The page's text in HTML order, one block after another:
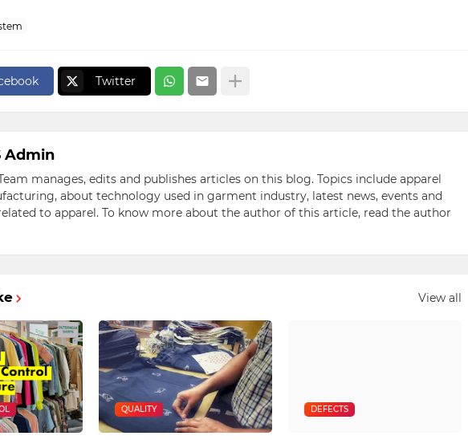
Twitter
Admin
manages, edits and publishes articles on this blog. Topics include apparel
about technology used in garment industry, latest news, events and
to apparel. To know more about the author of this article, read the author
View all
QUALITY DEFECTS